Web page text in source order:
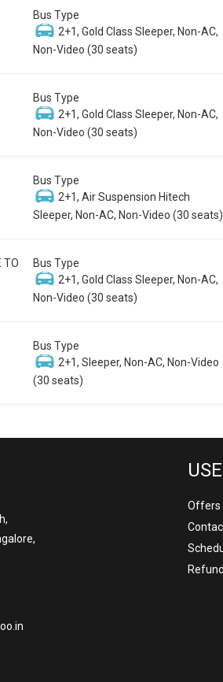
Bus Type
2+1, Gold Class Sleeper, Non-AC,
Non-Video (30 seats)
Bus Type
2+1, Gold Class Sleeper, Non-AC,
Non-Video (30 seats)
Bus Type
2+1, Air Suspension Hitech
Sleeper, Non-AC, Non-Video (30 seats)
TO
Bus Type
2+1, Gold Class Sleeper, Non-AC,
Non-Video (30 seats)
Bus Type
2+1, Sleeper, Non-AC, Non-Video
(30 seats)
Offers